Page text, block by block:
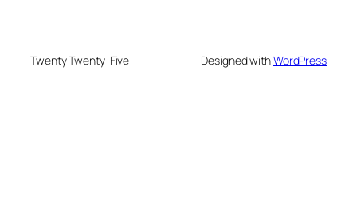
Twenty Twenty-Five Designed withWordPress